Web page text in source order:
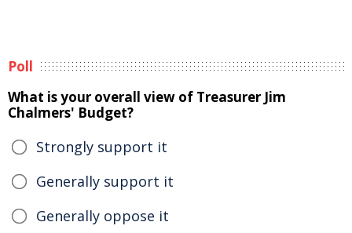
Poll
What is your overall view of Treasurer Jim
Chalmers' Budget?
Strongly support it
Generally support it
Generally oppose it